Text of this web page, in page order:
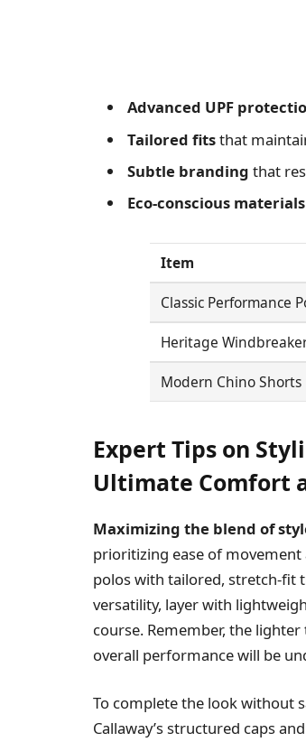
Advanced UPF
Tailored fitsthat
Subtle branding that
Eco-conscious materials
Item
Classic Performance
Heritage
Modern Chino Shorts
Expert Tips on
Ultimate Comfort
Maximizing the blend of
prioritizing ease of
polos with tailored, stretch-fit
versatility, layer with
course. Remember, the
overall performance will be
To complete the look without
Callaway’s structured caps